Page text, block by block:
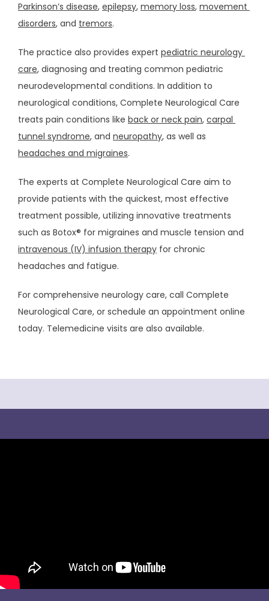
BLOG
CAREERS
CONTACT
Parkinson’s disease, epilepsy, memory loss, movement
disorders, and tremors.
The practice also provides expert pediatric neurology
care, diagnosing and treating common pediatric
neurodevelopmental conditions. In addition to
neurological conditions, Complete Neurological Care
treats pain conditions like back or neck pain, carpal
tunnel syndrome, and neuropathy
headaches and migraines.
The experts at Complete Neurological Care aim to
provide patients with the quickest, most effective
treatment possible, utilizing innovative treatments
intravenous (IV) infusion therapy for chronic
headaches and fatigue.
For comprehensive neurology care, call Complete
Neurological Care, or schedule an appointment online
today. Telemedicine visits are also available.